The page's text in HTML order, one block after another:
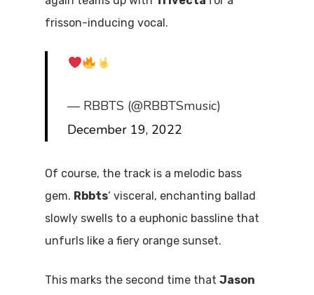
frisson-inducing vocal.
— RBBTS (@RBBTSmusic)
December 19, 2022
Of course, the track is a melodic bass
gem. Rbbts‘ visceral, enchanting ballad
slowly swells to a euphonic bassline that
unfurls like a fiery orange sunset.
This marks the second time that Jason